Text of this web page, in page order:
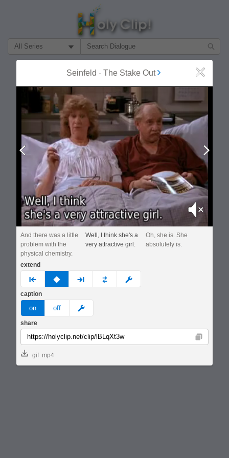
Filter Search by:
About
MOST POPULAR
Seinfeld - The Stake Out Close
Prev
Mute
And there was a little
problem with the
physical chemistry.
Well, I think she's a
very attractive girl.
Oh, she is. She
absolutely is.
extend
prev none next custom
caption
on off meme
share
Copy
gif mp4